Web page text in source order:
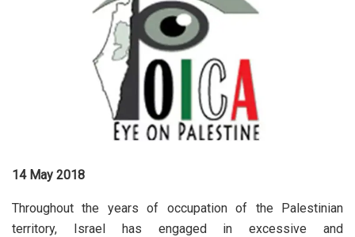
14 May 2018
Throughout the years of occupation of the Palestinian
territory, Israel has engaged in excessive and